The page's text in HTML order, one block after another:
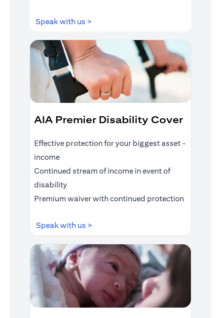
Speak with us >
AIA Premier Disability Cover
Effective protection for your biggest asset -
income
Continued stream of income in event of
disability
Premium waiver with continued protection
Speak with us >